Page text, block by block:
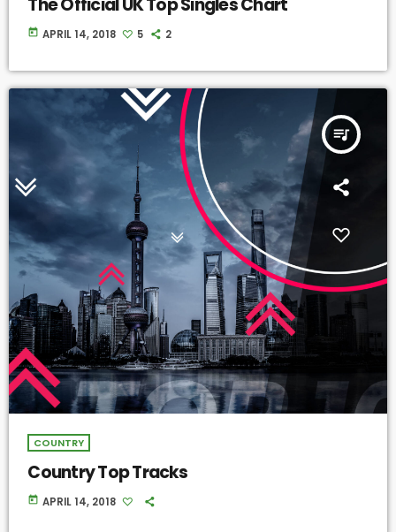
The Official UK Top Singles Chart
today APRIL 14, 2018 5 2
queue_music
COUNTRY
Country Top Tracks
today APRIL 14, 2018